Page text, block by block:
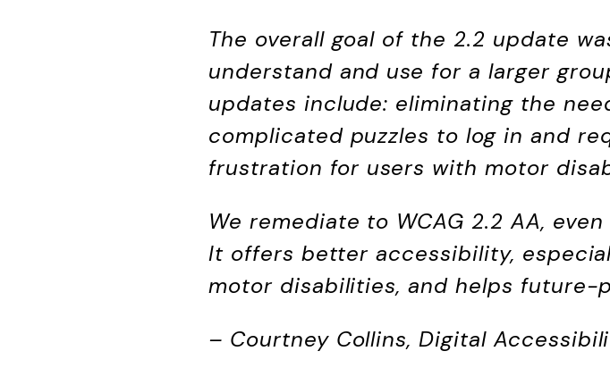
The overall goal of the 2.2 update
understand and use for a larger
updates include: eliminating the
complicated puzzles to log in and
frustration for users with motor
We remediate to WCAG 2.2 AA,
It offers better accessibility,
motor disabilities, and helps future-
– Courtney Collins, Digital